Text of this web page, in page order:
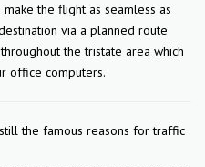
the flight as seamless as
via a planned route
the tristate area which
office computers.
the famous reasons for traffic